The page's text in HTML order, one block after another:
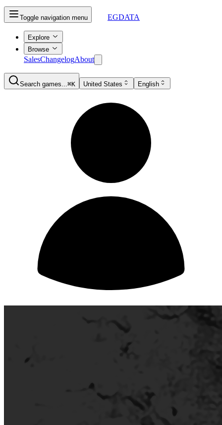
Toggle navigation menu EGDATA
Explore
Browse
SalesChangelogAbout
Search games...⌘K United States English